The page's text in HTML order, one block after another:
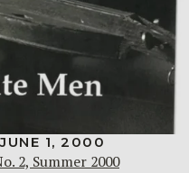
JUNE 1, 2000
2, Summer 2000